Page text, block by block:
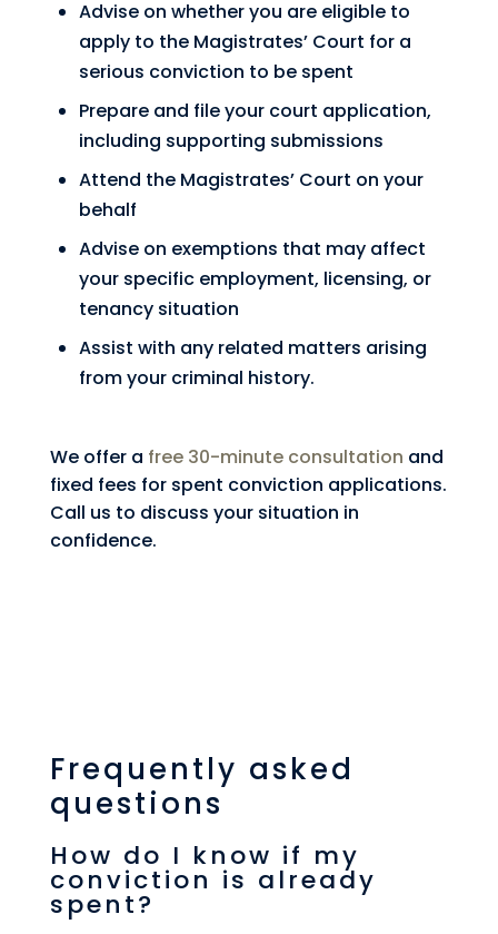
Advise on whether you are eligible to
apply to the Magistrates’ Court for a
serious conviction to be spent
Prepare and file your court application,
including supporting submissions
Attend the Magistrates’ Court on your
behalf
Advise on exemptions that may affect
your specific employment, licensing, or
tenancy situation
Assist with any related matters arising
from your criminal history.
We offer a free 30-minute consultation and
fixed fees for spent conviction applications.
Call us to discuss your situation in
confidence.
Frequently asked
questions
How do I know if my
conviction is already
spent?